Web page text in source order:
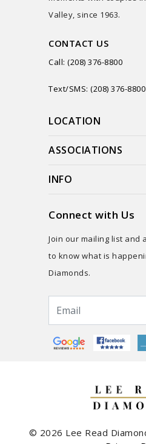
Valley, since 1963.
CONTACT US
Call: (208) 376-8800
Text/SMS: (208) 376-8800
LOCATION
ASSOCIATIONS
INFO
Connect with Us
Join our mailing list and
to know what is
Diamonds.
© 2026 Lee Read